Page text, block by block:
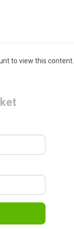
to view this content.